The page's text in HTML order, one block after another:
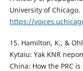
University of Chicago.
https://
15. Hamilton, K., &
Kytaiu: Yak KNR
China: How the PRC